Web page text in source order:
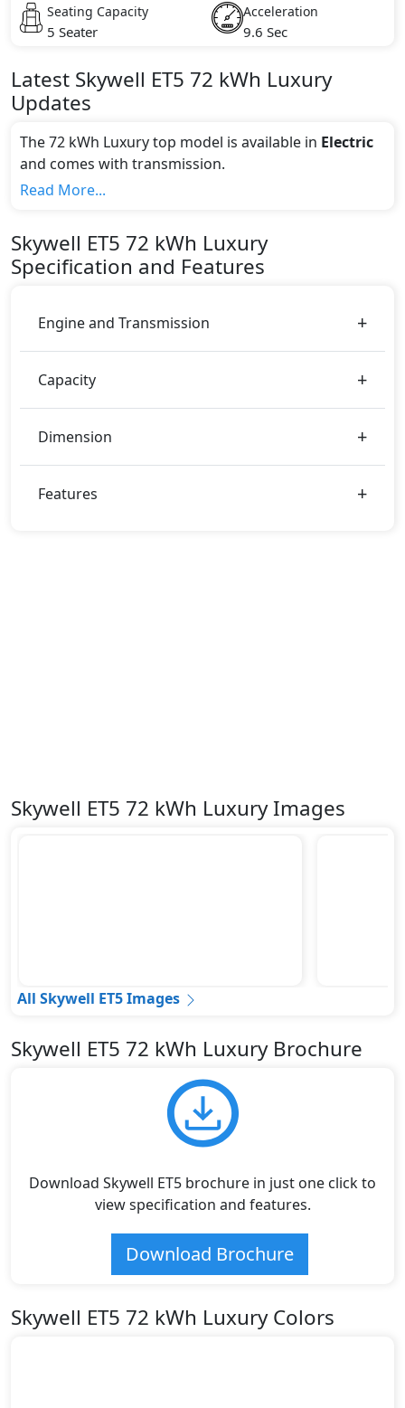
Seating Capacity
5 Seater
Acceleration
9.6 Sec
Latest Skywell ET5 72 kWh Luxury
Updates
The 72 kWh Luxury top model is available in Electric
and comes with transmission.
If we talk about the price of the 72 kWh Luxury top
Color:
You can choose from 1 different colours for this trim,
Read More...
Skywell ET5 72 kWh Luxury
Specification and Features
Engine and Transmission
Capacity
Dimension
Features
Skywell ET5 72 kWh Luxury Images
All Skywell ET5 Images
Skywell ET5 72 kWh Luxury Brochure
Download Skywell ET5 brochure in just one click to
view specification and features.
Download Brochure
Skywell ET5 72 kWh Luxury Colors